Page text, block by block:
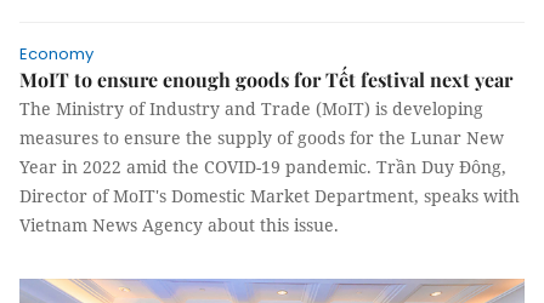
Economy
MoIT to ensure enough goods for Tết festival next year
The Ministry of Industry and Trade (MoIT) is developing
measures to ensure the supply of goods for the Lunar New
Year in 2022 amid the COVID-19 pandemic. Trần Duy Đông,
Director of MoIT's Domestic Market Department, speaks with
Vietnam News Agency about this issue.